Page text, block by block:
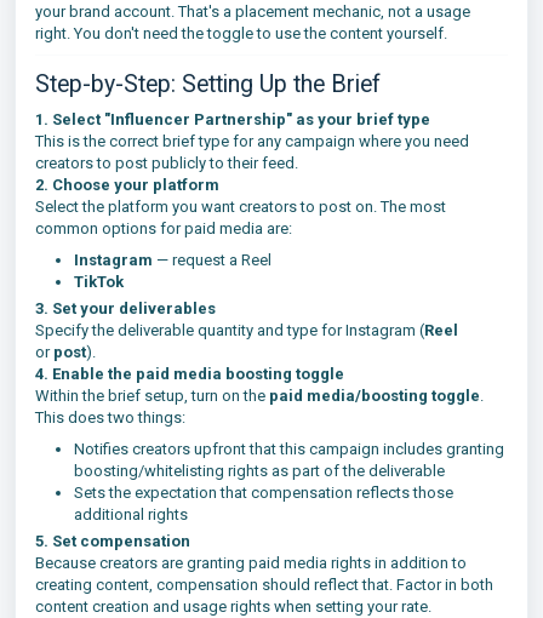
your brand account. That's a placement mechanic, not a usage
right. You don't need the toggle to use the content yourself.
Step-by-Step: Setting Up the Brief
1. Select "Influencer Partnership" as your brief type
This is the correct brief type for any campaign where you need
creators to post publicly to their feed.
2. Choose your platform
Select the platform you want creators to post on. The most
common options for paid media are:
Instagram — request a Reel
TikTok
3. Set your deliverables
Specify the deliverable quantity and type for Instagram (Reel
orpost).
4. Enable the paid media boosting toggle
Within the brief setup, turn on the paid media/boosting toggle.
This does two things:
Notifies creators upfront that this campaign includes granting
boosting/whitelisting rights as part of the deliverable
Sets the expectation that compensation reflects those
additional rights
5. Set compensation
Because creators are granting paid media rights in addition to
creating content, compensation should reflect that. Factor in both
content creation and usage rights when setting your rate.